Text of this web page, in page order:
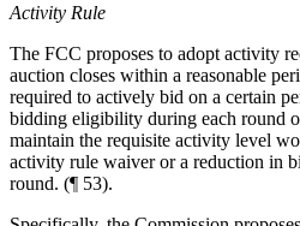
Activity Rule
The FCC proposes to adopt activity
auction closes within a reasonable
required to actively bid on a certain
bidding eligibility during each round
maintain the requisite activity level
activity rule waiver or a reduction in
round. (¶ 53).